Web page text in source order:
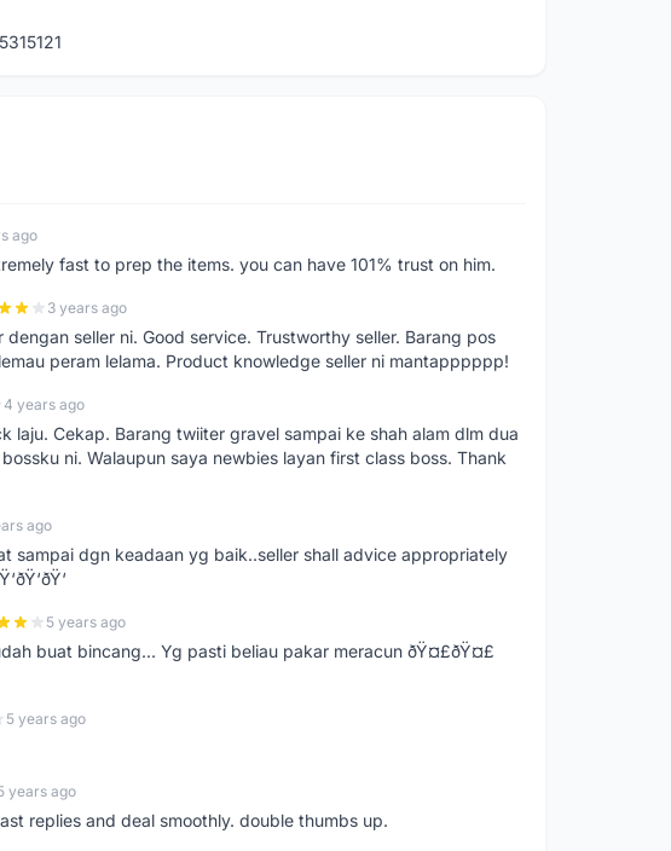
ago
fast to prep the items. you can have 101% trust on him.
3 years ago
dengan seller ni. Good service. Trustworthy seller. Barang pos
peram lelama. Product knowledge seller ni mantapppppp!
4 years ago
laju. Cekap. Barang twiiter gravel sampai ke shah alam dlm dua
ni. Walaupun saya newbies layan first class boss. Thank
ago
sampai dgn keadaan yg baik..seller shall advice appropriately
5 years ago
buat bincang... Yg pasti beliau pakar meracun ðŸ¤£ðŸ¤£
5 years ago
years ago
replies and deal smoothly. double thumbs up.